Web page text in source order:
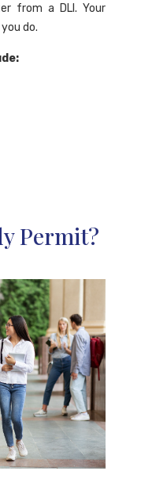
from a DLI. Your
do.
Permit?